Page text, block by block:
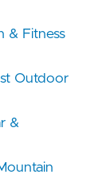
& Fitness
Outdoor
&